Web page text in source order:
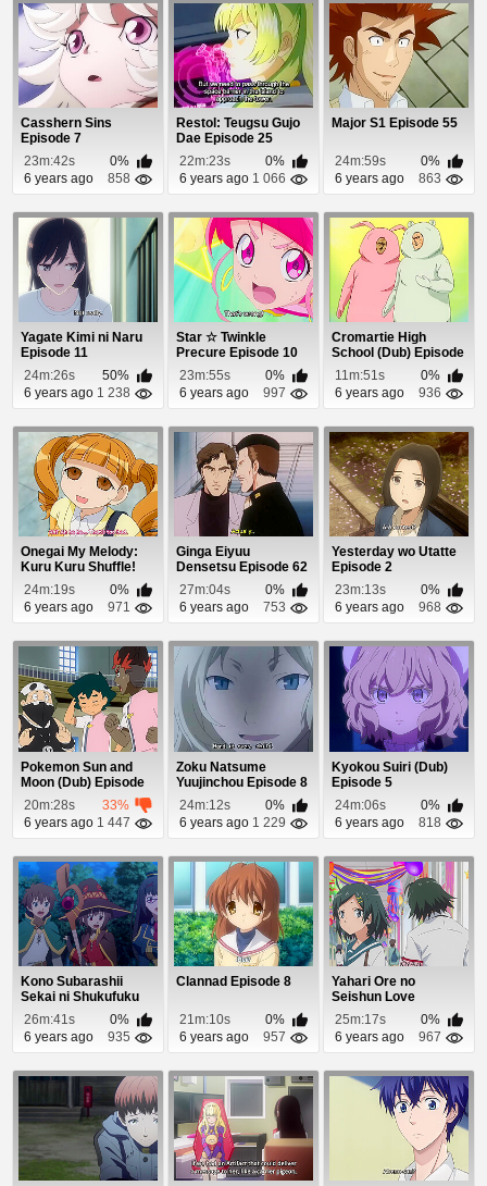
Casshern Sins
Episode 7
23m:42s
0%
6 years ago
858
Restol: Teugsu Gujo
Dae Episode 25
22m:23s
0%
6 years ago 1 066
Major S1 Episode 55
24m:59s
0%
6 years ago
863
Yagate Kimi ni Naru
Episode 11
24m:26s
50%
6 years ago 1 238
Star ☆ Twinkle
Precure Episode 10
23m:55s
0%
6 years ago
997
Cromartie High
School (Dub) Episode
18
11m:51s
0%
6 years ago
936
Onegai My Melody:
Kuru Kuru Shuffle!
Episode 9
24m:19s
0%
6 years ago
971
Ginga Eiyuu
Densetsu Episode 62
27m:04s
0%
6 years ago
753
Yesterday wo Utatte
Episode 2
23m:13s
0%
6 years ago
968
Pokemon Sun and
Moon (Dub) Episode
68
20m:28s
33%
6 years ago 1 447
Zoku Natsume
Yuujinchou Episode 8
24m:12s
0%
6 years ago 1 229
Kyokou Suiri (Dub)
Episode 5
24m:06s
0%
6 years ago
818
Kono Subarashii
Sekai ni Shukufuku
wo! 2 (Dub) Episo...
26m:41s
0%
6 years ago
935
Clannad Episode 8
21m:10s
0%
6 years ago
957
Yahari Ore no
Seishun Love
Comedy wa
Machigatteiru. ...
25m:17s
0%
6 years ago
967